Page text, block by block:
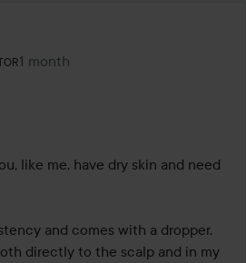
Lyko Creator.
1 month
The post was made 1 month
like me, have dry skin and need
and comes with a dropper.
directly to the scalp and in my